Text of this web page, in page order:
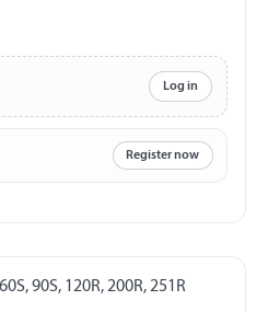
Log in
Register now